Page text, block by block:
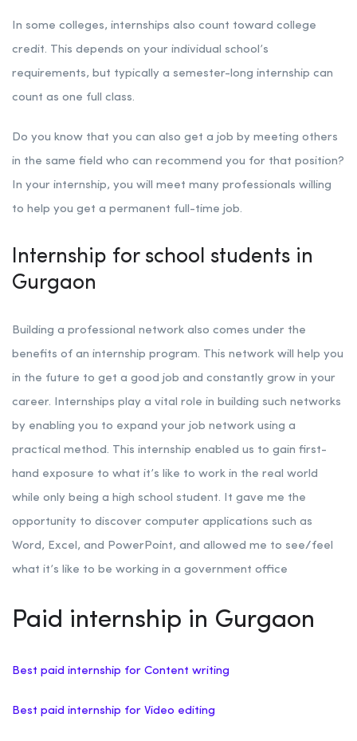
In some colleges, internships also count toward college
credit. This depends on your individual school’s
requirements, but typically a semester-long internship can
count as one full class.
Do you know that you can also get a job by meeting others
in the same field who can recommend you for that position?
In your internship, you will meet many professionals willing
to help you get a permanent full-time job.
Internship for school students in
Gurgaon
Building a professional network also comes under the
benefits of an internship program. This network will help you
in the future to get a good job and constantly grow in your
career. Internships play a vital role in building such networks
by enabling you to expand your job network using a
practical method. This internship enabled us to gain first-
hand exposure to what it’s like to work in the real world
while only being a high school student. It gave me the
opportunity to discover computer applications such as
Word, Excel, and PowerPoint, and allowed me to see/feel
what it’s like to be working in a government office
Paid internship in Gurgaon
Best paid internship for Content writing
Best paid internship for Video editing